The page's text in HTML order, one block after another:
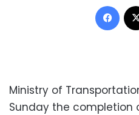
Ministry of
Sunday the completion